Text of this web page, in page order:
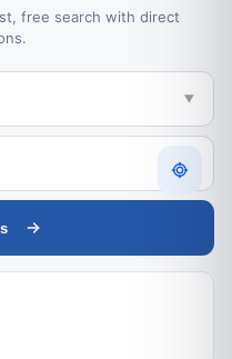
free search with direct